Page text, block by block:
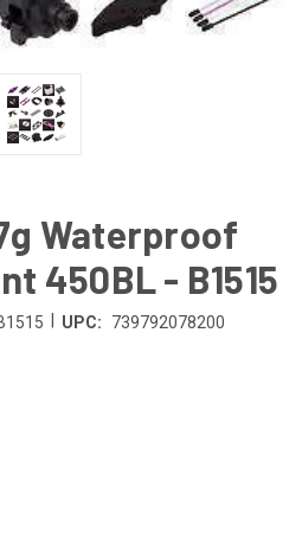
Waterproof
450BL - B1515
UPC: 739792078200